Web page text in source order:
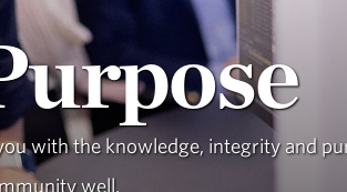
with the knowledge, integrity and
well.